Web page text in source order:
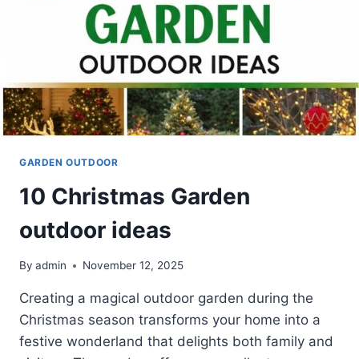
GARDEN OUTDOOR
10 Christmas Garden
outdoor ideas
By admin November 12, 2025
Creating a magical outdoor garden during the
Christmas season transforms your home into a
festive wonderland that delights both family and